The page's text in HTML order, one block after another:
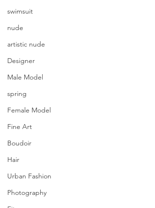
swimsuit
nude
artistic nude
Designer
Male Model
spring
Female Model
Fine Art
Boudoir
Hair
Urban Fashion
Photography